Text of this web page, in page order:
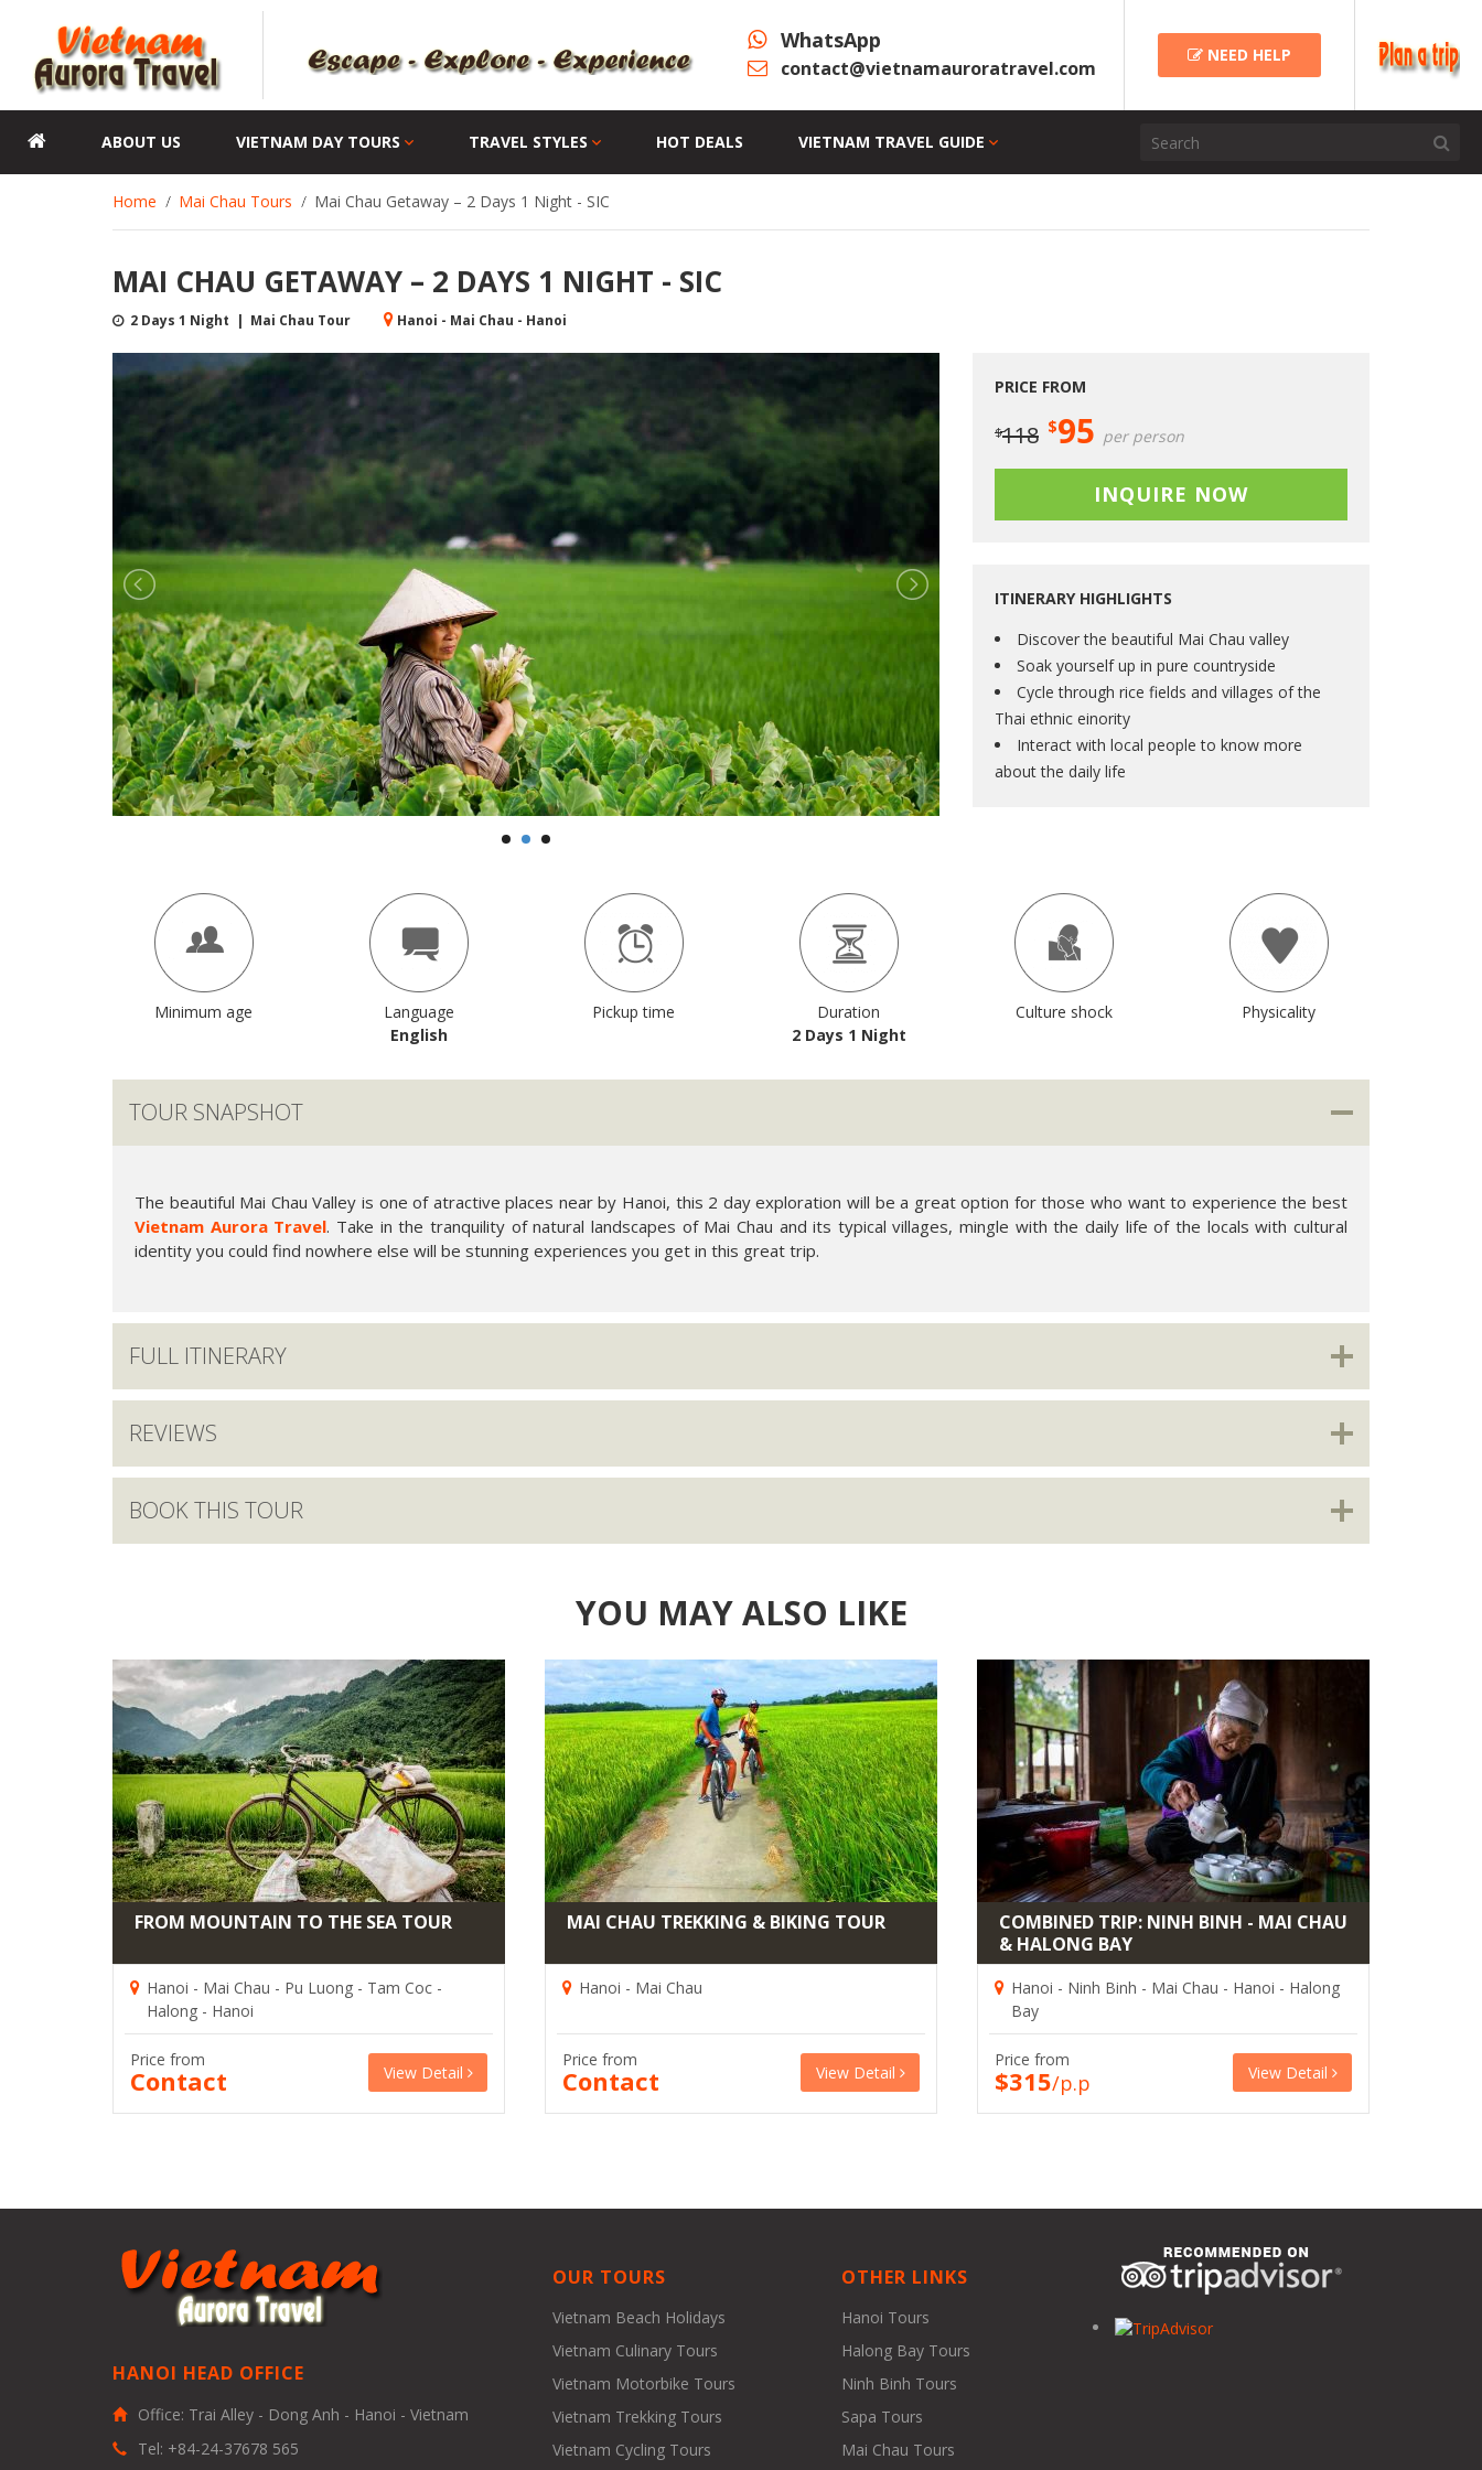
NEED HELP
WhatsApp
contact@vietnamauroratravel.com
ABOUT US VIETNAM DAY TOURS TRAVEL STYLES HOT DEALS VIETNAM TRAVEL GUIDE
Home Mai Chau Tours Mai Chau Getaway – 2 Days 1 Night - SIC
MAI CHAU GETAWAY – 2 DAYS 1 NIGHT - SIC
2 Days 1 Night | Mai Chau Tour Hanoi - Mai Chau - Hanoi
PRICE FROM
$118 $95 per person
INQUIRE NOW
ITINERARY HIGHLIGHTS
Discover the beautiful Mai Chau valley
Soak yourself up in pure countryside
Cycle through rice fields and villages of the
Thai ethnic einority
Interact with local people to know more
about the daily life
Minimum age
Language
English
Pickup time
Duration
2 Days 1 Night
Culture shock Physicality
TOUR SNAPSHOT
The beautiful Mai Chau Valley is one of atractive places near by Hanoi, this 2 day exploration will be a great option for those who want to experience the best
Vietnam Aurora Travel. Take in the tranquility of natural landscapes of Mai Chau and its typical villages, mingle with the daily life of the locals with cultural
identity you could find nowhere else will be stunning experiences you get in this great trip.
FULL ITINERARY
REVIEWS
BOOK THIS TOUR
YOU MAY ALSO LIKE
FROM MOUNTAIN TO THE SEA TOUR
Hanoi - Mai Chau - Pu Luong - Tam Coc -
Halong - Hanoi
Price from
Contact View Detail
MAI CHAU TREKKING & BIKING TOUR
Hanoi - Mai Chau
Price from
Contact View Detail
COMBINED TRIP: NINH BINH - MAI CHAU
& HALONG BAY
Hanoi - Ninh Binh - Mai Chau - Hanoi - Halong
Bay
Price from
$315/p.p View Detail
HANOI HEAD OFFICE
Office: Trai Alley - Dong Anh - Hanoi - Vietnam
Tel: +84-24-37678 565
OUR TOURS
Vietnam Beach Holidays
Vietnam Culinary Tours
Vietnam Motorbike Tours
Vietnam Trekking Tours
Vietnam Cycling Tours
OTHER LINKS
Hanoi Tours
Halong Bay Tours
Ninh Binh Tours
Sapa Tours
Mai Chau Tours